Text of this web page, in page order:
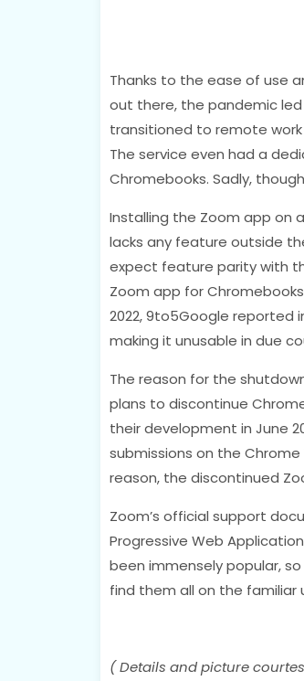
Thanks to the ease of use
out there, the pandemic
transitioned to remote
The service even had a
Chromebooks. Sadly,
Installing the Zoom app on
lacks any feature outside
expect feature parity with
Zoom app for
2022, 9to5Google reported
making it unusable in due
The reason for the
plans to discontinue
their development in June
submissions on the
reason, the discontinued
Zoom’s official support
Progressive Web
been immensely popular,
find them all on the familiar
( Details and picture